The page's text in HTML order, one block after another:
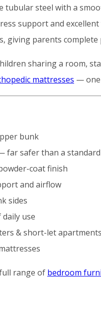
steel with a
support and
giving parents complete
sharing a room,
mattresses — one
bunk
far safer than a
coat finish
and airflow
sides
use
& short-let apartments
range of bedroom